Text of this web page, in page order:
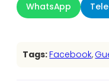
WhatsApp
Tags:Facebook,